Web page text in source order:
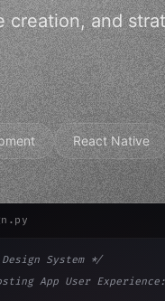
creation, and
React Native
System */
App User